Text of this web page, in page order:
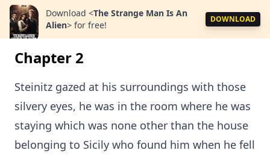
Download <The Strange Man Is An
Alien> for free!
DOWNLOAD
Chapter 2
Steinitz gazed at his surroundings with those
silvery eyes, he was in the room where he was
staying which was none other than the house
belonging to Sicily who found him when he fell